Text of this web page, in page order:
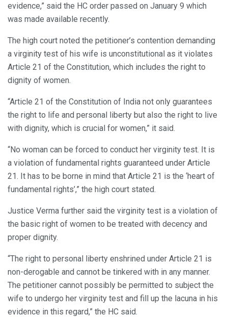
evidence,” said the HC order passed on January 9 which
was made available recently.
The high court noted the petitioner’s contention demanding
a virginity test of his wife is unconstitutional as it violates
Article 21 of the Constitution, which includes the right to
dignity of women.
“Article 21 of the Constitution of India not only guarantees
the right to life and personal liberty but also the right to live
with dignity, which is crucial for women,” it said.
“No woman can be forced to conduct her virginity test. It is
a violation of fundamental rights guaranteed under Article
21. It has to be borne in mind that Article 21 is the ‘heart of
fundamental rights’,” the high court stated.
Justice Verma further said the virginity test is a violation of
the basic right of women to be treated with decency and
proper dignity.
“The right to personal liberty enshrined under Article 21 is
non-derogable and cannot be tinkered with in any manner.
The petitioner cannot possibly be permitted to subject the
wife to undergo her virginity test and fill up the lacuna in his
evidence in this regard,” the HC said.